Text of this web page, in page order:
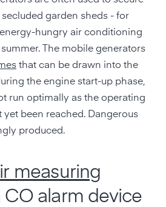
garden sheds - for
hungry air conditioning
The mobile generators
that can be drawn into the
the engine start-up phase,
run optimally as the operating
yet been reached. Dangerous
produced.
measuring
CO alarm device